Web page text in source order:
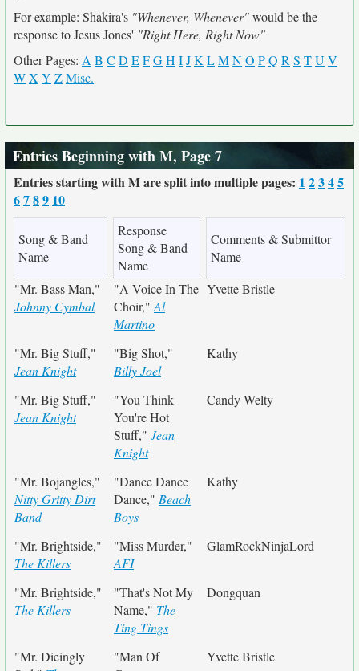
For example: Shakira's "Whenever, Whenever"would be the
response to Jesus Jones' "Right Here, Right Now"
Other Pages: A B C D EFGH IJK LMNO PQ R S TU V
WX Y ZMisc.
Entries Beginning with M, Page 7
Entries starting with M are split into multiple pages: 1 2345
6789 10
Song & Band
Name
Response
Song & Band
Name
Comments & Submittor
Name
"Mr. Bass Man,"
Johnny Cymbal
"A Voice In The
Choir," Al
Martino
Yvette Bristle
"Mr. Big Stuff,"
Jean Knight
"Big Shot,"
Billy Joel
Kathy
"Mr. Big Stuff,"
Jean Knight
"You Think
You're Hot
Stuff," Jean
Knight
Candy Welty
"Mr. Bojangles,"
Nitty Gritty Dirt
Band
"Dance Dance
Dance," Beach
Boys
Kathy
"Mr. Brightside,"
The Killers
"Miss Murder,"
AFI
GlamRockNinjaLord
"Mr. Brightside,"
The Killers
"That's Not My
Name," The
Ting Tings
Dongquan
"Mr. Dieingly
"Man Of
Yvette Bristle